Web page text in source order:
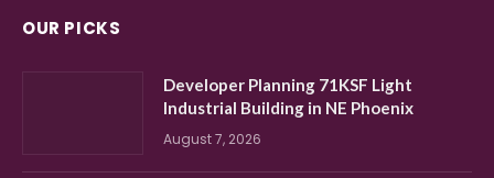
OUR PICKS
Developer Planning 71KSF Light
Industrial Building in NE Phoenix
August 7, 2026